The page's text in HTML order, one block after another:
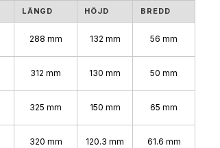
LÄNGD HÖJD BREDD
288 mm 132 mm 56 mm
312 mm 130 mm 50 mm
325 mm 150 mm 65 mm
320 mm 120.3 mm 61.6 mm